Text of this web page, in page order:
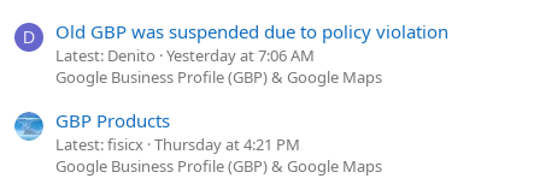
D Old GBP was suspended due to policy violation
Latest: Denito Yesterday at 7:06 AM
Google Business Profile (GBP) & Google Maps
GBP Products
Latest: fisicx Thursday at 4:21 PM
Google Business Profile (GBP) & Google Maps